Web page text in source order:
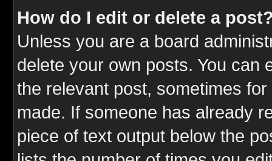
How do I edit or delete a
Unless you are a board
delete your own posts. You can
the relevant post, sometimes
made. If someone has already
piece of text output below the